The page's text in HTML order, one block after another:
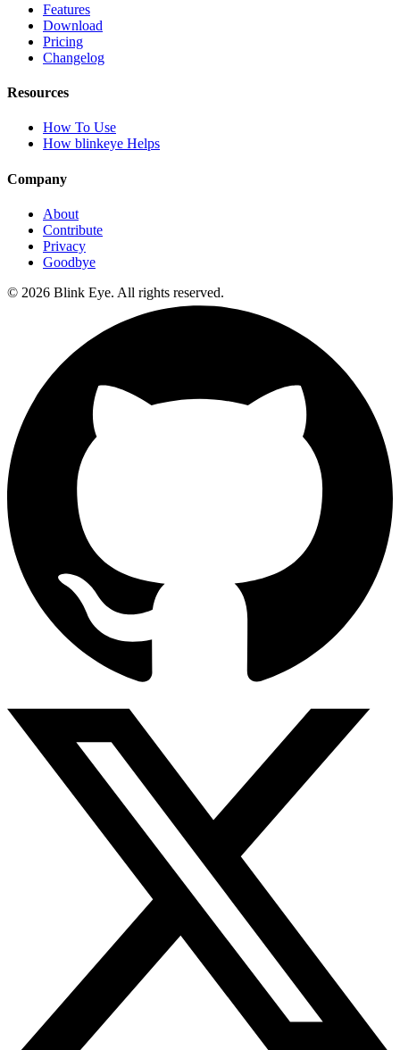
Features
Download
Pricing
Changelog
Resources
How To Use
How blinkeye Helps
Company
About
Contribute
Privacy
Goodbye
© 2026 Blink Eye. All rights reserved.